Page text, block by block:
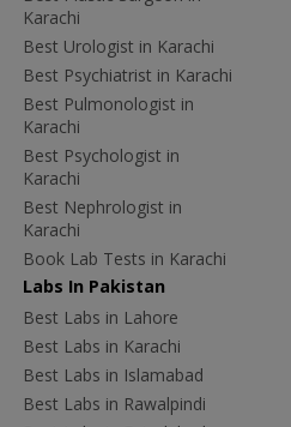
Karachi
Best Urologist in Karachi
Best Psychiatrist in Karachi
Best Pulmonologist in
Karachi
Best Psychologist in
Karachi
Best Nephrologist in
Karachi
Book Lab Tests in Karachi
Labs In Pakistan
Best Labs in Lahore
Best Labs in Karachi
Best Labs in Islamabad
Best Labs in Rawalpindi